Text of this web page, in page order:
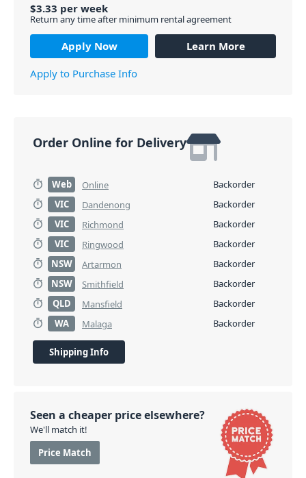
$3.33 per week
Return any time after minimum rental agreement
Apply Now
Learn More
Apply to Purchase Info
Order Online for Delivery
Web Online
Backorder
VIC
Dandenong
Backorder
VIC
Richmond
Backorder
VIC
Ringwood
Backorder
NSW
Artarmon
Backorder
NSW
Smithfield
Backorder
QLD
Mansfield
Backorder
WA
Malaga Backorder
Shipping Info
Seen a cheaper price elsewhere?
We'll match it!
Price Match